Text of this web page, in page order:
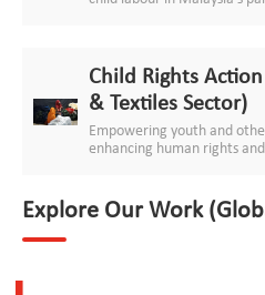
Child Rights
& Textiles Sector)
Empowering youth and
enhancing human rights
Explore Our Work